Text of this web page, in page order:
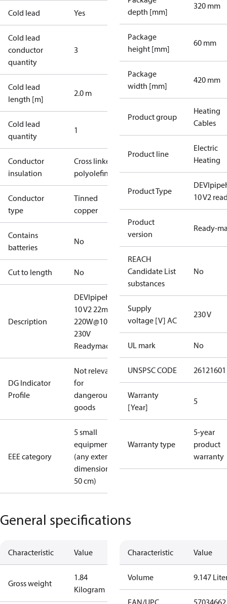
Cold lead Yes
Cold lead
conductor
quantity
3
Cold lead
length [m]
2.0 m
Cold lead
quantity
1
Conductor
insulation
Cross linked
polyolefin
Conductor
type
Tinned
copper
Contains
batteries
No
Cut to length No
Description
DEVIpipeheat
10 V2 22m
220W@10#C
230V
Readymade
DG Indicator
Profile
Not relevant
for
dangerous
goods
EEE category
5 small
equipment
(any external
dimension <
50 cm)
depth [mm]
320 mm
Package
height [mm]
60 mm
Package
width [mm]
420 mm
Product group
Heating
Cables
Product line
Electric
Heating
Product Type
10 V2
Product
version
Ready-
REACH
Candidate List
substances
No
Supply
voltage [V] AC
230 V
UL mark No
UNSPSC CODE 26121601
Warranty
[Year]
5
Warranty type
5-year
product
warranty
General specifications
Characteristic Value
Gross weight
1.84
Kilogram
Characteristic Value
Volume 9.147
EAN/UPC